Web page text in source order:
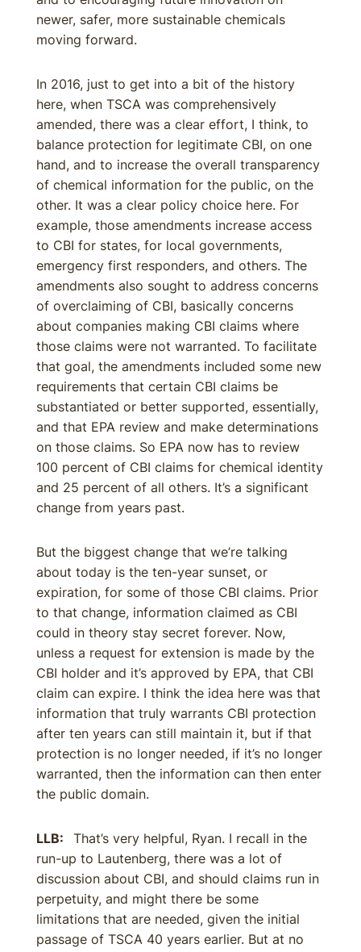
newer, safer, more sustainable chemicals
moving forward.
In 2016, just to get into a bit of the history
here, when TSCA was comprehensively
amended, there was a clear effort, I think, to
balance protection for legitimate CBI, on one
hand, and to increase the overall transparency
of chemical information for the public, on the
other. It was a clear policy choice here. For
example, those amendments increase access
to CBI for states, for local governments,
emergency first responders, and others. The
amendments also sought to address concerns
of overclaiming of CBI, basically concerns
about companies making CBI claims where
those claims were not warranted. To facilitate
that goal, the amendments included some new
requirements that certain CBI claims be
substantiated or better supported, essentially,
and that EPA review and make determinations
on those claims. So EPA now has to review
100 percent of CBI claims for chemical identity
and 25 percent of all others. It’s a significant
change from years past.
But the biggest change that we’re talking
about today is the ten-year sunset, or
expiration, for some of those CBI claims. Prior
to that change, information claimed as CBI
could in theory stay secret forever. Now,
unless a request for extension is made by the
CBI holder and it’s approved by EPA, that CBI
claim can expire. I think the idea here was that
information that truly warrants CBI protection
after ten years can still maintain it, but if that
protection is no longer needed, if it’s no longer
warranted, then the information can then enter
the public domain.
LLB: That’s very helpful, Ryan. I recall in the
run-up to Lautenberg, there was a lot of
discussion about CBI, and should claims run in
perpetuity, and might there be some
limitations that are needed, given the initial
passage of TSCA 40 years earlier. But at no